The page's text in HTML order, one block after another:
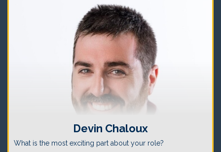
Devin Chaloux
What is the most exciting part about your role?